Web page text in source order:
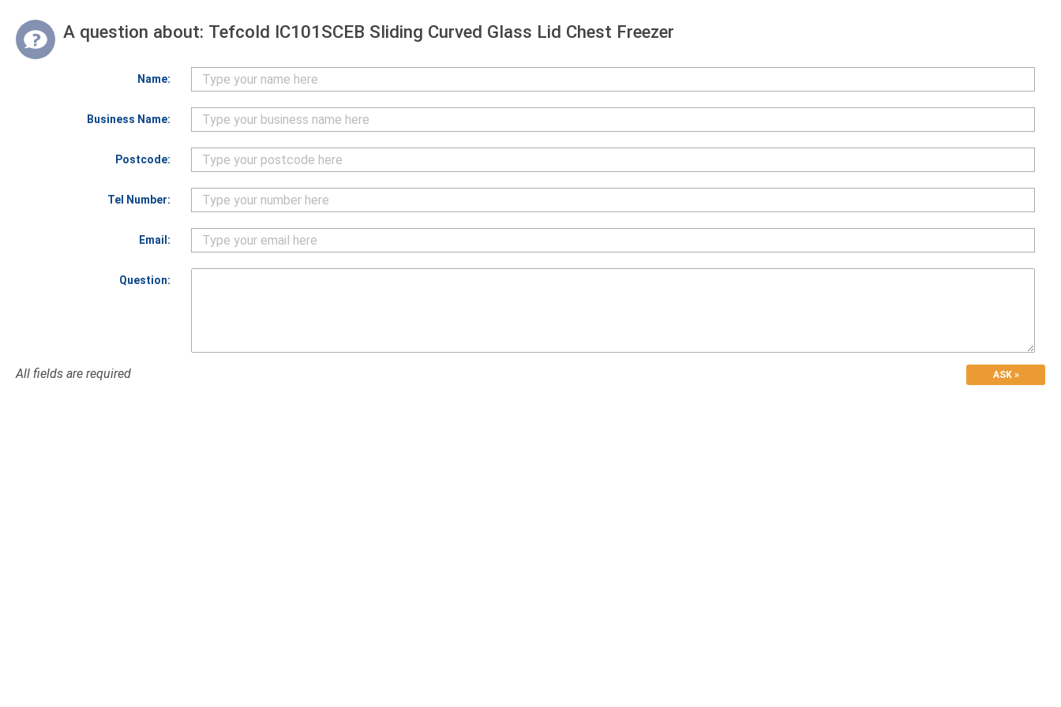
A question about: Tefcold IC101SCEB Sliding Curved Glass Lid Chest Freezer
Name:
Business Name:
Postcode:
Tel Number:
Email:
Question:
All fields are required ASK »